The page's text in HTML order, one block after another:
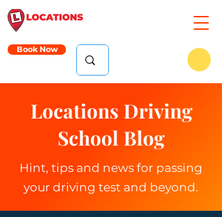
Book Now
Locations Driving
School Blog
Hint, tips and news for passing
your driving test and beyond.